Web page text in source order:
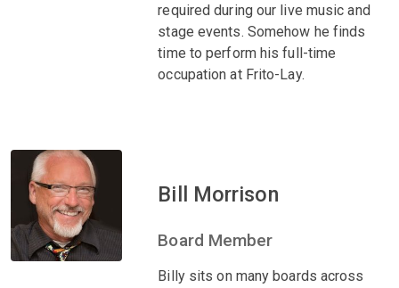
required during our live music and
stage events. Somehow he finds
time to perform his full-time
occupation at Frito-Lay.
Bill Morrison
Board Member
Billy sits on many boards across